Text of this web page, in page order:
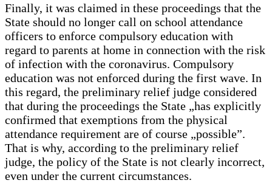
Finally, it was claimed in these proceedings that the
State should no longer call on school attendance
officers to enforce compulsory education with
regard to parents at home in connection with the risk
of infection with the coronavirus. Compulsory
education was not enforced during the first wave. In
this regard, the preliminary relief judge considered
that during the proceedings the State „has explicitly
confirmed that exemptions from the physical
attendance requirement are of course „possible”.
That is why, according to the preliminary relief
judge, the policy of the State is not clearly incorrect,
even under the current circumstances.